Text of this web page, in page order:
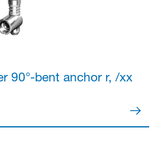
90°-bent anchor r, /xx